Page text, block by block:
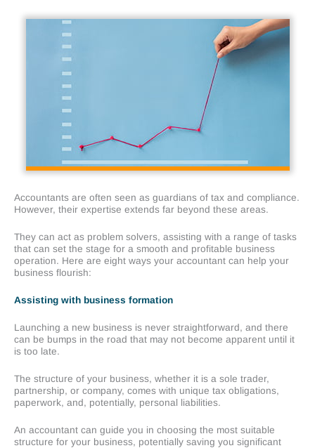
Accountants are often seen as guardians of tax and compliance.
However, their expertise extends far beyond these areas.
They can act as problem solvers, assisting with a range of tasks
that can set the stage for a smooth and profitable business
operation. Here are eight ways your accountant can help your
business flourish:
Assisting with business formation
Launching a new business is never straightforward, and there
can be bumps in the road that may not become apparent until it
is too late.
The structure of your business, whether it is a sole trader,
partnership, or company, comes with unique tax obligations,
paperwork, and, potentially, personal liabilities.
An accountant can guide you in choosing the most suitable
structure for your business, potentially saving you significant